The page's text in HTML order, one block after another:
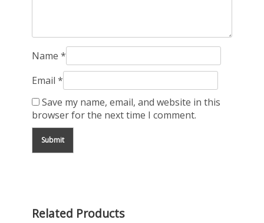
Name*
Email*
Save my name, email, and website in this
browser for the next time I comment.
Related Products